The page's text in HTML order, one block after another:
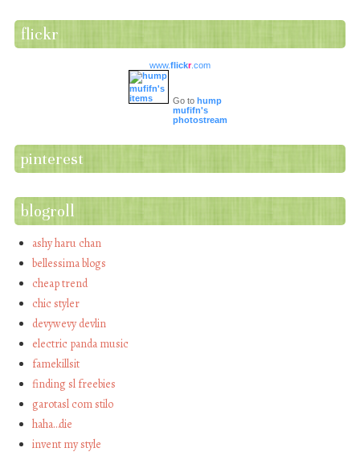
flickr
www.flickr.com
Go to hump
mufifn's
photostream
pinterest
blogroll
ashy haru chan
bellessima blogs
cheap trend
chic styler
devywevy devlin
electric panda music
famekillsit
finding sl freebies
garotasl com stilo
haha…die
invent my style